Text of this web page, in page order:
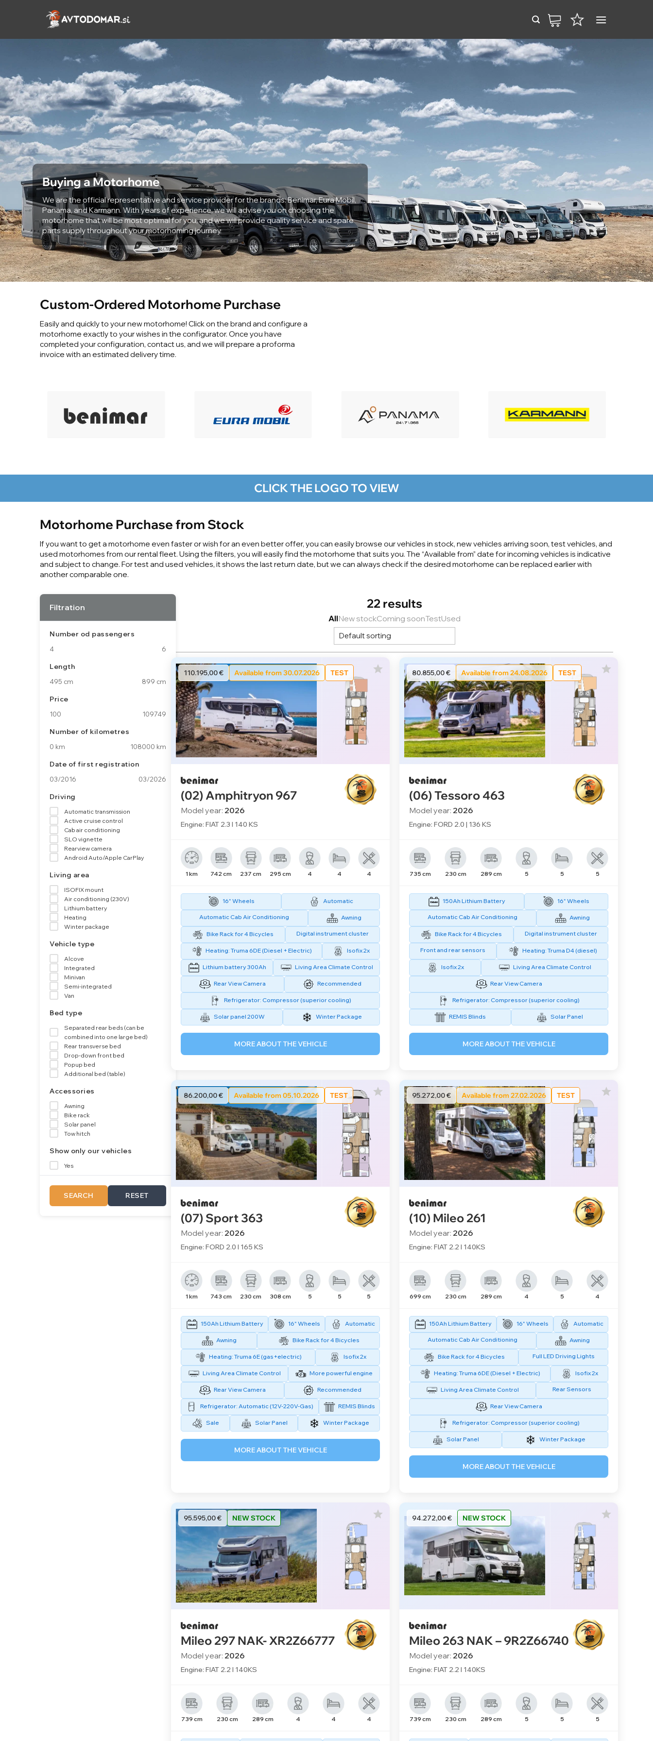
Buying a Motorhome
We are the official representative and service provider for the brands: Benimar, Eura Mobil,
Panama, and Karmann. With years of experience, we will advise you on choosing the
motorhome that will be most optimal for you, and we will provide quality service and spare
parts supply throughout your motorhoming journey.
Custom-Ordered Motorhome Purchase
Easily and quickly to your new motorhome! Click on the brand and configure a
motorhome exactly to your wishes in the configurator. Once you have
completed your configuration, contact us, and we will prepare a proforma
invoice with an estimated delivery time.
CLICK THE LOGO TO VIEW
Motorhome Purchase from Stock
If you want to get a motorhome even faster or wish for an even better offer, you can easily browse our vehicles in stock, new vehicles arriving soon, test vehicles, and
used motorhomes from our rental fleet. Using the filters, you will easily find the motorhome that suits you. The “Available from” date for incoming vehicles is indicative
and subject to change. For test and used vehicles, it shows the last return date, but we can always check if the desired motorhome can be replaced earlier with
another comparable one.
Filtration
Number od passengers
4 6
Length
495 cm 899 cm
Price
100 109749
Number of kilometres
0 km 108000 km
Date of first registration
03/2016 03/2026
Driving
Automatic transmission
Active cruise control
Cab air conditioning
SLO vignette
Rearview camera
Android Auto/Apple CarPlay
Living area
ISOFIX mount
Air conditioning (230V)
Lithium battery
Heating
Winter package
Vehicle type
Alcove
Integrated
Minivan
Semi-integrated
Van
Bed type
Separated rear beds (can be
combined into one large bed)
Rear transverse bed
Drop-down front bed
Popup bed
Additional bed (table)
Accessories
Awning
Bike rack
Solar panel
Tow hitch
Show only our vehicles
Yes
SEARCH RESET
22 results
AllNew stockComing soonTestUsed
Default sorting
110.195,00 € Available from 30.07.2026 TEST
(02) Amphitryon 967
Model year: 2026
Engine: FIAT 2.3 l 140 KS
1 km 742 cm 237 cm 295 cm 4 4 4
16" Wheels Automatic
Automatic Cab Air Conditioning Awning
Bike Rack for 4 Bicycles Digital instrument cluster
Heating: Truma 6DE (Diesel + Electric) Isofix 2x
Lithium battery 300Ah Living Area Climate Control
Rear View Camera Recommended
Refrigerator: Compressor (superior cooling)
Solar panel 200W Winter Package
MORE ABOUT THE VEHICLE
80.855,00 € Available from 24.08.2026 TEST
(06) Tessoro 463
Model year: 2026
Engine: FORD 2.0 | 136 KS
735 cm 230 cm 289 cm 5 5 5
150Ah Lithium Battery 16" Wheels
Automatic Cab Air Conditioning Awning
Bike Rack for 4 Bicycles Digital instrument cluster
Front and rear sensors Heating: Truma D4 (diesel)
Isofix 2x Living Area Climate Control
Rear View Camera
Refrigerator: Compressor (superior cooling)
REMIS Blinds Solar Panel
MORE ABOUT THE VEHICLE
86.200,00 € Available from 05.10.2026 TEST
(07) Sport 363
Model year: 2026
Engine: FORD 2.0 l 165 KS
1 km 743 cm 230 cm 308 cm 5 5 5
150Ah Lithium Battery 16" Wheels Automatic
Awning Bike Rack for 4 Bicycles
Heating: Truma 6E (gas+electric) Isofix 2x
Living Area Climate Control More powerful engine
Rear View Camera Recommended
Refrigerator: Automatic (12V-220V-Gas) REMIS Blinds
Sale Solar Panel Winter Package
MORE ABOUT THE VEHICLE
95.272,00 € Available from 27.02.2026 TEST
(10) Mileo 261
Model year: 2026
Engine: FIAT 2.2 l 140KS
699 cm 230 cm 289 cm 4 5 4
150Ah Lithium Battery 16" Wheels Automatic
Automatic Cab Air Conditioning Awning
Bike Rack for 4 Bicycles Full LED Driving Lights
Heating: Truma 6DE (Diesel + Electric) Isofix 2x
Living Area Climate Control Rear Sensors
Rear View Camera
Refrigerator: Compressor (superior cooling)
Solar Panel Winter Package
MORE ABOUT THE VEHICLE
95.595,00 € NEW STOCK
Mileo 297 NAK- XR2Z66777
Model year: 2026
Engine: FIAT 2.2 l 140KS
739 cm 230 cm 289 cm 4 4 4
94.272,00 € NEW STOCK
Mileo 263 NAK – 9R2Z66740
Model year: 2026
Engine: FIAT 2.2 l 140KS
739 cm 230 cm 289 cm 5 5 5